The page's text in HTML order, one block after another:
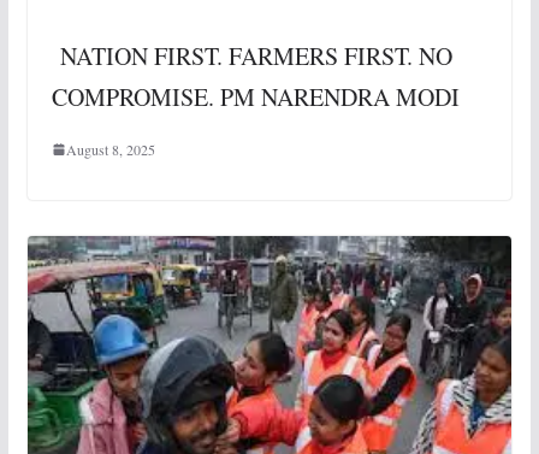
NATION FIRST. FARMERS FIRST. NO
COMPROMISE. PM NARENDRA MODI
August 8, 2025